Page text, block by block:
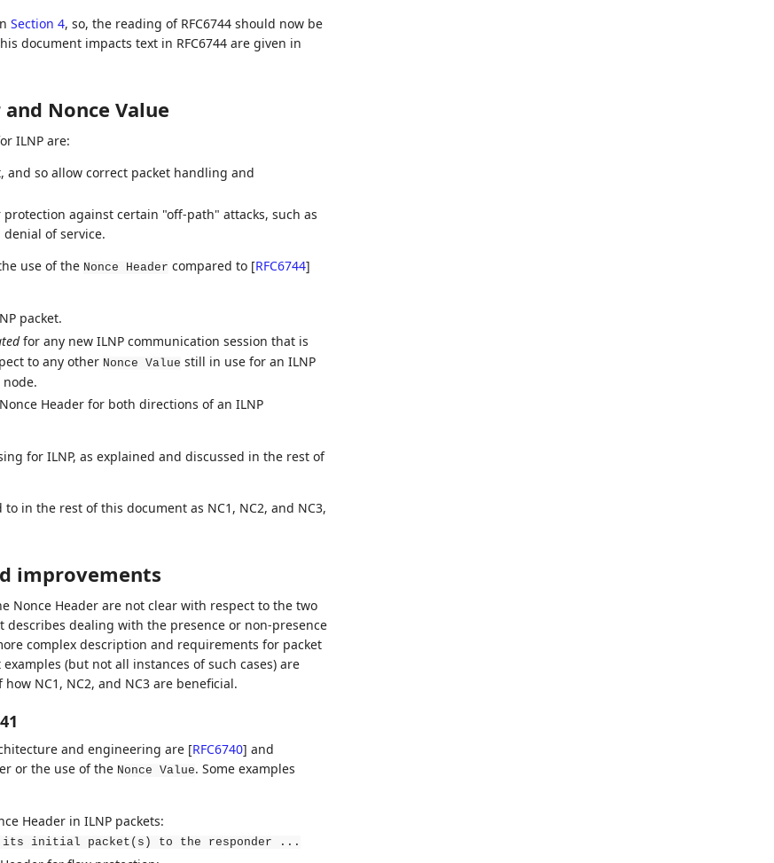
Section 4, so, the reading of RFC6744 should now be
document impacts text in RFC6744 are given in
Nonce Value
ILNP are:
and so allow correct packet handling and
against certain "off-path" attacks, such as
of service.
use of the Nonce Header compared to [RFC6744]
packet.
for any new ILNP communication session that is
to any other Nonce Value still in use for an ILNP
Header for both directions of an ILNP
for ILNP, as explained and discussed in the rest of
in the rest of this document as NC1, NC2, and NC3,
improvements
Nonce Header are not clear with respect to the two
describes dealing with the presence or non-presence
complex description and requirements for packet
(but not all instances of such cases) are
NC1, NC2, and NC3 are beneficial.
and engineering are [RFC6740] and
or the use of the Nonce Value. Some examples
Header in ILNP packets:
its initial packet(s) to the responder ...